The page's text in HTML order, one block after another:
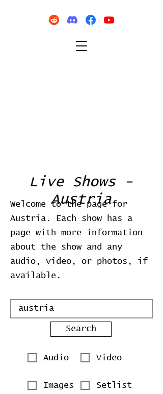
Live Shows -
Austria
Welcome to the page for
Austria. Each show has a
page with more information
about the show and any
audio, video, or photos, if
available.
Search
Audio Video
Images Setlist